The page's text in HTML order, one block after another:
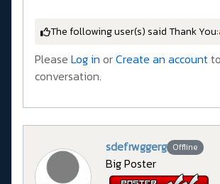
The following user(s) said Thank You:
Please Log in orCreate an account
conversation.
sdefrwggerg Offline
Big Poster